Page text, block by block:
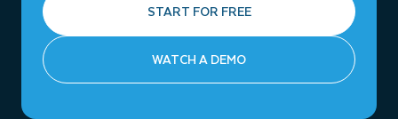
START FOR FREE
WATCH A DEMO